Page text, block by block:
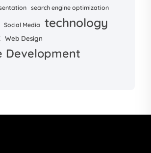
search engine optimization
Social Media technology
Web Design
Development